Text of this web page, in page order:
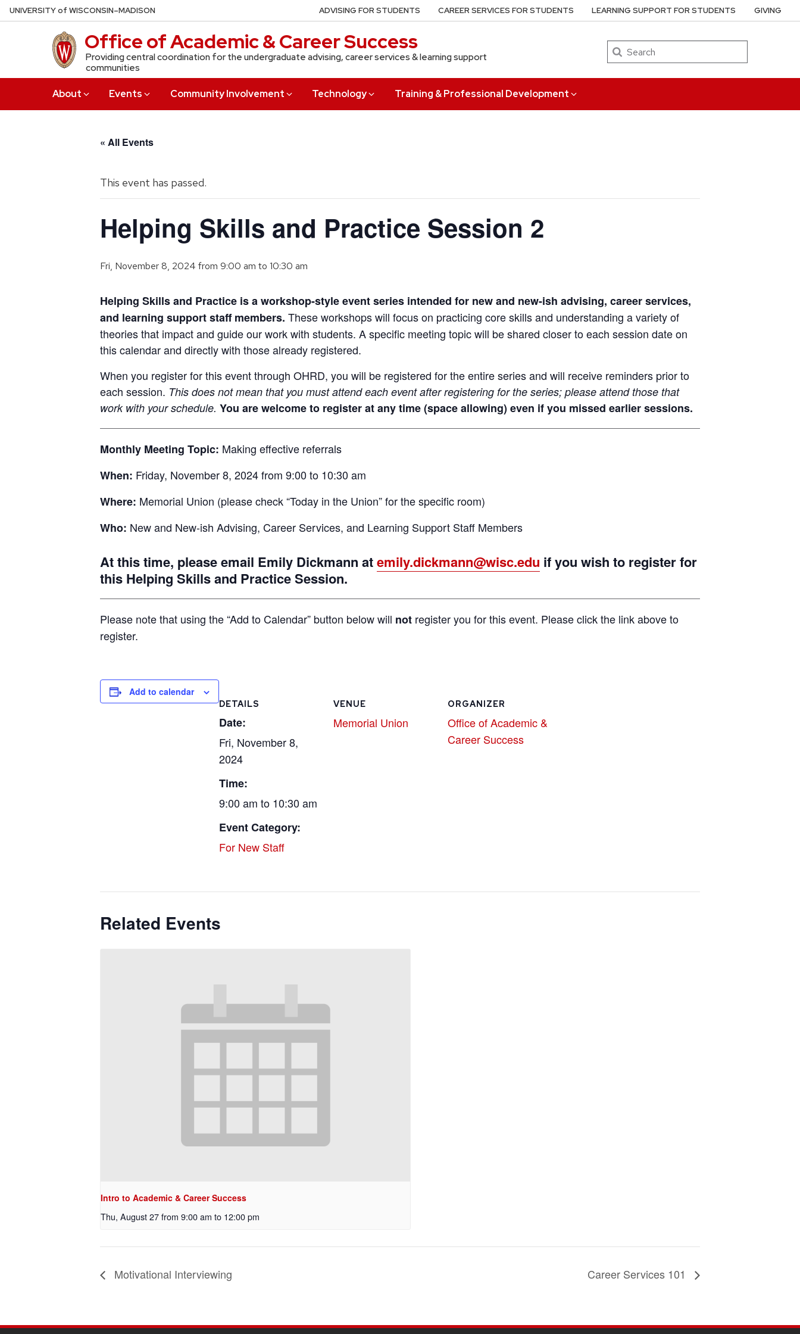
Skip
to
UNIVERSITYof WISCONSIN–MADISON
Office of Academic & Career Success
Providing central coordination for the undergraduate advising, career services & learning support
communities
Search
About Events Community Involvement Technology Training & Professional Development
ADVISING FOR STUDENTS CAREER SERVICES FOR STUDENTS LEARNING SUPPORT FOR STUDENTS GIVING
« All Events
This event has passed.
Helping Skills and Practice Session 2
Fri, November 8, 2024 from 9:00 am to 10:30 am
Helping Skills and Practice is a workshop-style event series intended for new and new-ish advising, career services,
and learning support staff members. These workshops will focus on practicing core skills and understanding a variety of
theories that impact and guide our work with students. A specific meeting topic will be shared closer to each session date on
this calendar and directly with those already registered.
When you register for this event through OHRD, you will be registered for the entire series and will receive reminders prior to
each session. This does not mean that you must attend each event after registering for the series; please attend those that
work with your schedule. You are welcome to register at any time (space allowing) even if you missed earlier sessions.
Monthly Meeting Topic: Making effective referrals
When: Friday, November 8, 2024 from 9:00 to 10:30 am
Where: Memorial Union (please check “Today in the Union” for the specific room)
Who: New and New-ish Advising, Career Services, and Learning Support Staff Members
At this time, please email Emily Dickmann atemily.dickmann@wisc.edu if you wish to register for
this Helping Skills and Practice Session.
Please note that using the “Add to Calendar” button below will not register you for this event. Please click the link above to
register.
Add to calendar
DETAILS
Date:
Fri, November 8,
2024
Time:
9:00 am to 10:30 am
Event Category:
For New Staff
VENUE
Memorial Union
ORGANIZER
Office of Academic &
Career Success
Related Events
Intro to Academic & Career Success
Thu, August 27 from 9:00 am to 12:00 pm
Motivational Interviewing Career Services 101